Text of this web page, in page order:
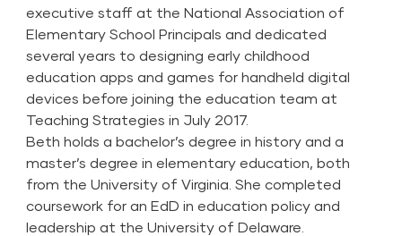
executive staff at the National Association of
Elementary School Principals and dedicated
several years to designing early childhood
education apps and games for handheld digital
devices before joining the education team at
Teaching Strategies in July 2017.
Beth holds a bachelor’s degree in history and a
master’s degree in elementary education, both
from the University of Virginia. She completed
coursework for an EdD in education policy and
leadership at the University of Delaware.